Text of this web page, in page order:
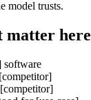
model trusts.
matter here
software